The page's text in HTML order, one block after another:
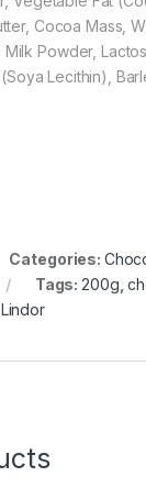
Cocoa Mass,
Milk Powder,
Lecithin),
Categories:
Tags:200g ,
Lindor